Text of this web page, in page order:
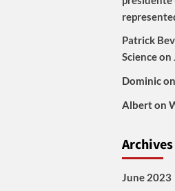
Patrick
Scienceon
Dominicon
Alberton
Archives
June 2023